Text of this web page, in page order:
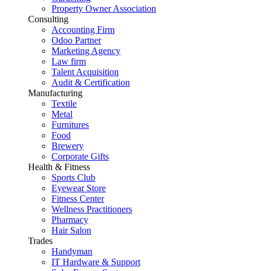
Property Owner Association
Consulting
Accounting Firm
Odoo Partner
Marketing Agency
Law firm
Talent Acquisition
Audit & Certification
Manufacturing
Textile
Metal
Furnitures
Food
Brewery
Corporate Gifts
Health & Fitness
Sports Club
Eyewear Store
Fitness Center
Wellness Practitioners
Pharmacy
Hair Salon
Trades
Handyman
IT Hardware & Support